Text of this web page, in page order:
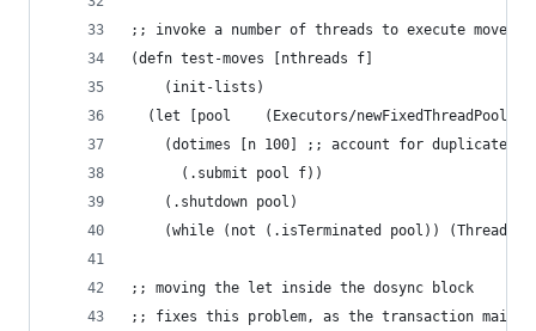
;; invoke a number of threads to execute moves
(defn test-moves [nthreads f]
	(init-lists)
(let [pool    (Executors/newFixedThreadPool
    (dotimes [n 100] ;; account for duplicates
      (.submit pool f))
    (.shutdown pool)
(while (not (.isTerminated pool)) (Thread/
;; moving the let inside the dosync block
;; fixes this problem, as the transaction